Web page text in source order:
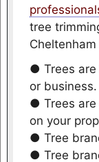
tree
Cheltenham
● Trees are
or business.
● Trees are
on your
● Tree
● Tree